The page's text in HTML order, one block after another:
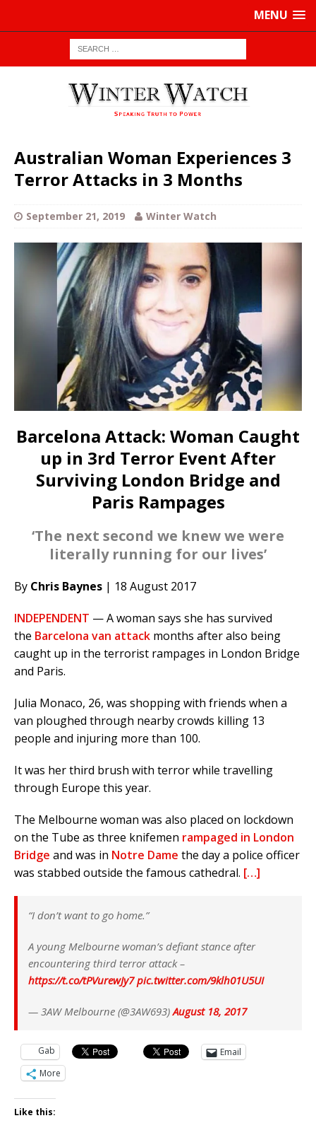
MENU
Australian Woman Experiences 3
Terror Attacks in 3 Months
September 21, 2019 Winter Watch
Barcelona Attack: Woman Caught
up in 3rd Terror Event After
Surviving London Bridge and
Paris Rampages
‘The next second we knew we were
literally running for our lives’
By Chris Baynes | 18 August 2017
INDEPENDENT — A woman says she has survived
the Barcelona van attack months after also being
caught up in the terrorist rampages in London Bridge
and Paris.
Julia Monaco, 26, was shopping with friends when a
van ploughed through nearby crowds killing 13
people and injuring more than 100.
It was her third brush with terror while travelling
through Europe this year.
The Melbourne woman was also placed on lockdown
on the Tube as three knifemen rampaged in London
Bridge and was in Notre Dame the day a police officer
was stabbed outside the famous cathedral. […]
“I don’t want to go home.”
A young Melbourne woman’s defiant stance after
encountering third terror attack –
https://t.co/tPVurewJy7 pic.twitter.com/9klh01U5UI
— 3AW Melbourne (@3AW693)August 18, 2017
Gab
Email
More
Like this: